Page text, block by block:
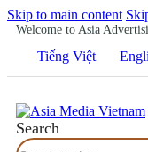
Skip to main content
Welcome to Asia
Tiếng Việt
Search